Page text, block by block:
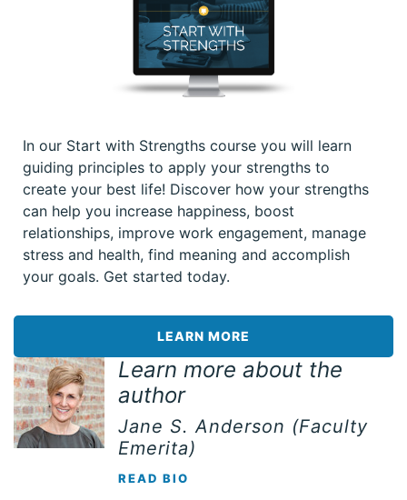
In our Start with Strengths course you will learn
guiding principles to apply your strengths to
create your best life! Discover how your strengths
can help you increase happiness, boost
relationships, improve work engagement, manage
stress and health, find meaning and accomplish
your goals. Get started today.
LEARN MORE
Learn more about the
author
Jane S. Anderson (Faculty
Emerita)
READ BIO